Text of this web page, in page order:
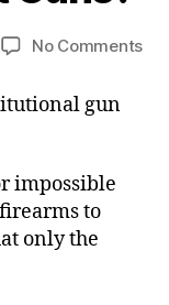
No Commentson
gun
impossible
to
only the